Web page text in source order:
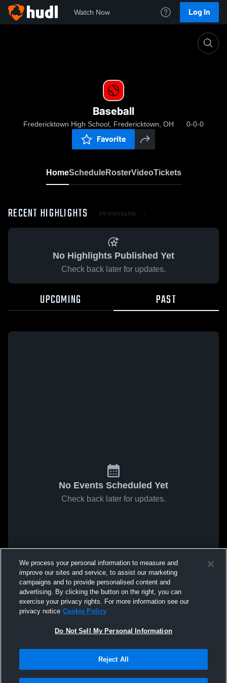
Watch Now Log In
Baseball
Fredericktown High School, Fredericktown, OH 0-0-0
Favorite
HomeScheduleRosterVideoTickets
RECENT HIGHLIGHTS All Highlights
No Highlights Published Yet
Check back later for updates.
UPCOMING PAST
No Events Scheduled Yet
Check back later for updates.
We process your personal information to measure and
improve our sites and service, to assist our marketing
campaigns and to provide personalised content and
advertising. By clicking the button on the right, you can
exercise your privacy rights. For more information see our
privacy notice Cookie Policy
Do Not Sell My Personal Information
Reject All